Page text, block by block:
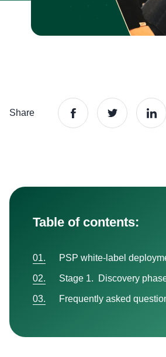
Share
Table of contents:
PSP white-label
Stage 1. Discovery
Frequently asked